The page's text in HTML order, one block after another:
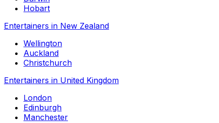
Hobart
Entertainers in New Zealand
Wellington
Auckland
Christchurch
Entertainers in United Kingdom
London
Edinburgh
Manchester